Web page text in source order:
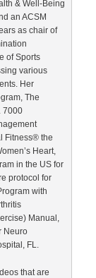
& Well-Being
an ACSM
as chair of
of Sports
various
Her
The
7000
Fitness® the
Heart,
in the US for
protocol for
with
Manual,
Neuro
FL.
that are